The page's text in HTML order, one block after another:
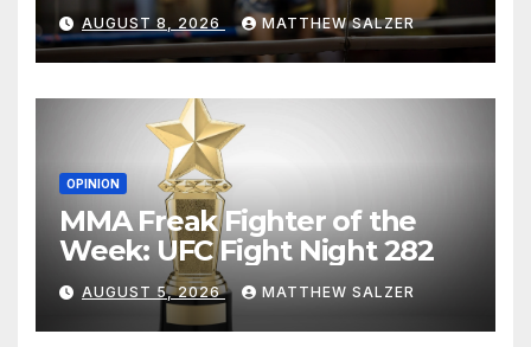
AUGUST 8, 2026 MATTHEW SALZER
OPINION
MMA Freak Fighter of the
Week: UFC Fight Night 282
AUGUST 5, 2026 MATTHEW SALZER